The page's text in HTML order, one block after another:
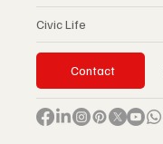
Civic Life
Contact